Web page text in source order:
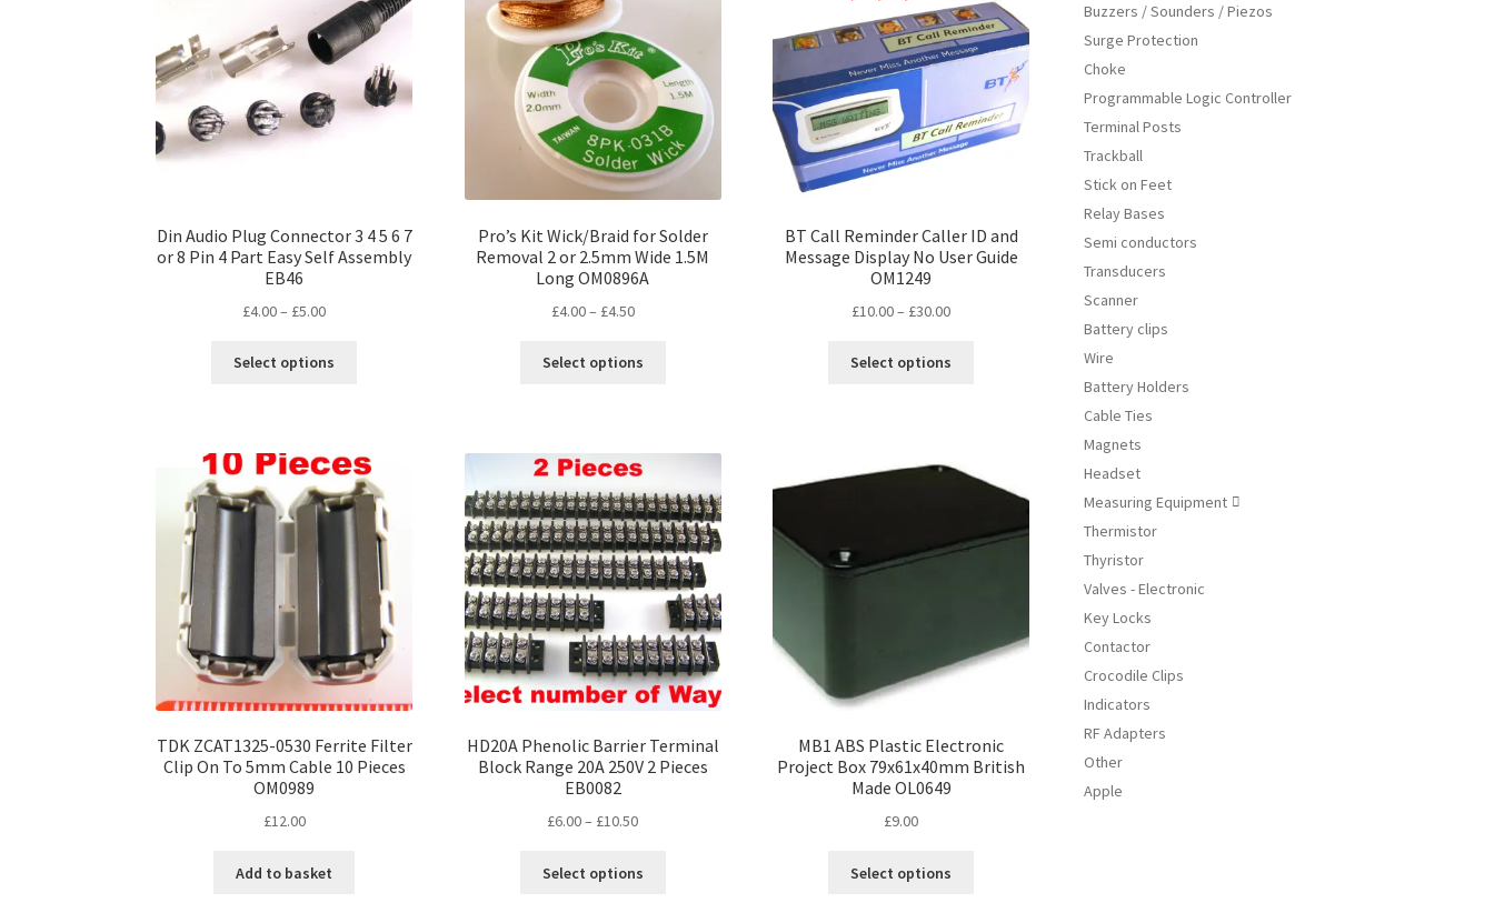
may
be
chosen
on
the
may
be
chosen
on
the
product
Din Audio Plug Connector 3 4 5 6 7
or 8 Pin 4 Part Easy Self Assembly
EB46
£4.00– £5.00Price
£4.00
Select options
The
options
may
chosen
on
product
page
Pro’s Kit Wick/Braid for Solder
Removal 2 or 2.5mm Wide 1.5M
Long OM0896A
£4.00– £4.50Price
£4.00
Select options
variants.
options
may
be
chosen
on
the
product
page
BT Call Reminder Caller ID and
Message Display No User Guide
OM1249
£10.00– £30.00Price
£10.00
Select options
The
options
be
product
page
TDK ZCAT1325-0530 Ferrite Filter
Clip On To 5mm Cable 10 Pieces
OM0989
£12.00
Add to basket
HD20A Phenolic Barrier Terminal
Block Range 20A 250V 2 Pieces
EB0082
£6.00– £10.50Price
£6.00
Select options
MB1 ABS Plastic Electronic
Project Box 79x61x40mm British
Made OL0649
£9.00
Select options
Buzzers / Sounders / Piezos
Surge Protection
Choke
Programmable Logic Controller
Terminal Posts
Trackball
Stick on Feet
Relay Bases
Semi conductors
Transducers
Scanner
Battery clips
Wire
Battery Holders
Cable Ties
Magnets
Headset
Measuring Equipment 
Thermistor
Thyristor
Valves - Electronic
Key Locks
Contactor
Crocodile Clips
Indicators
RF Adapters
Other
Apple